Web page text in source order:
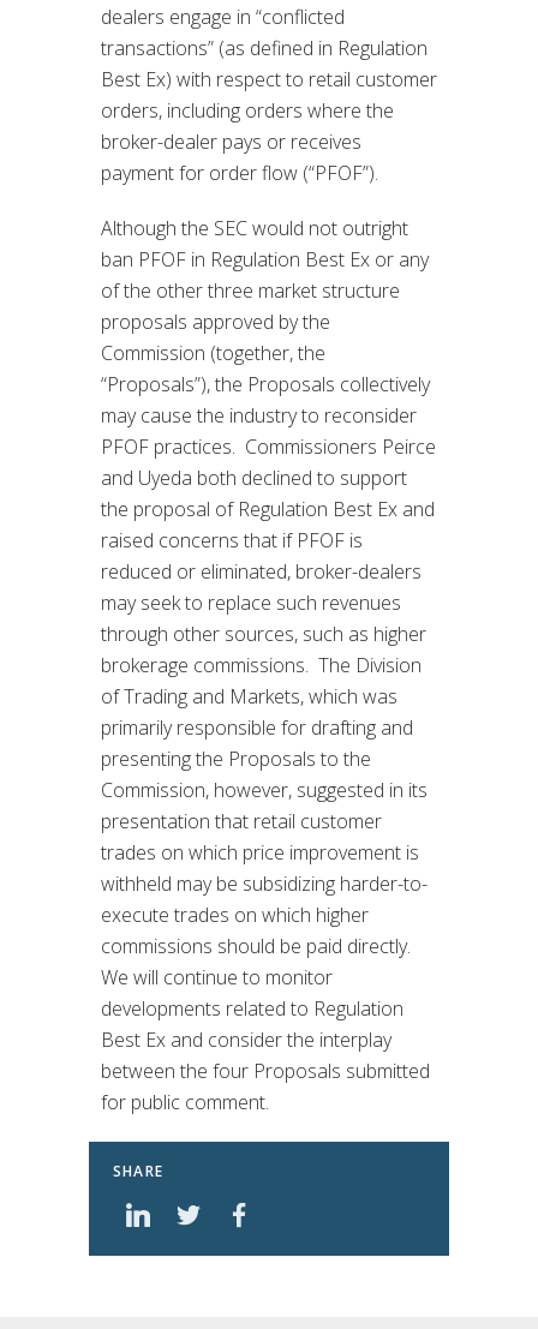
dealers engage in “conflicted
transactions” (as defined in Regulation
Best Ex) with respect to retail customer
orders, including orders where the
broker-dealer pays or receives
payment for order flow (“PFOF”).
Although the SEC would not outright
ban PFOF in Regulation Best Ex or any
of the other three market structure
proposals approved by the
Commission (together, the
“Proposals”), the Proposals collectively
may cause the industry to reconsider
PFOF practices. Commissioners Peirce
and Uyeda both declined to support
the proposal of Regulation Best Ex and
raised concerns that if PFOF is
reduced or eliminated, broker-dealers
may seek to replace such revenues
through other sources, such as higher
brokerage commissions. The Division
of Trading and Markets, which was
primarily responsible for drafting and
presenting the Proposals to the
Commission, however, suggested in its
presentation that retail customer
trades on which price improvement is
withheld may be subsidizing harder-to-
execute trades on which higher
commissions should be paid directly.
We will continue to monitor
developments related to Regulation
Best Ex and consider the interplay
between the four Proposals submitted
for public comment.
SHARE